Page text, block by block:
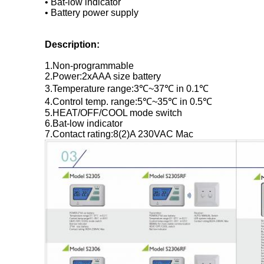
• Bat-low indicator
• Battery power supply
Description:
1.Non-programmable
2.Power:2xAAA size battery
3.Temperature range:3℃~37℃ in 0.1℃
4.Control temp. range:5℃~35℃ in 0.5℃
5.HEAT/OFF/COOL mode switch
6.Bat-low indicator
7.Contact rating:8(2)A 230VAC Mac